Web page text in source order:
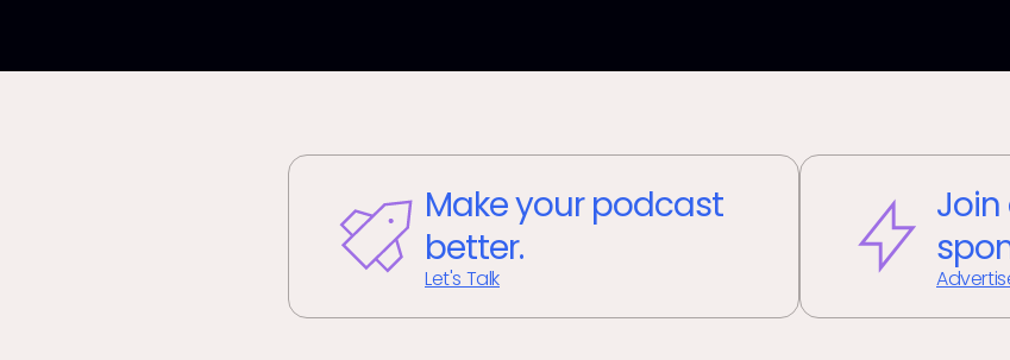
Make your podcast
better.
Let's Talk